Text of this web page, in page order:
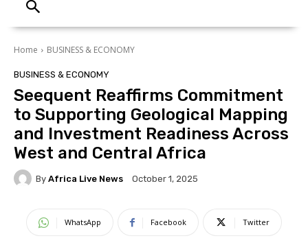
Home BUSINESS & ECONOMY
BUSINESS & ECONOMY
Seequent Reaffirms Commitment
to Supporting Geological Mapping
and Investment Readiness Across
West and Central Africa
By Africa Live News October 1, 2025
WhatsApp Facebook Twitter